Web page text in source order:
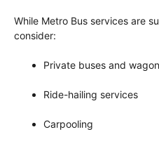
While Metro Bus services are
consider:
Private buses and
Ride-hailing services
Carpooling